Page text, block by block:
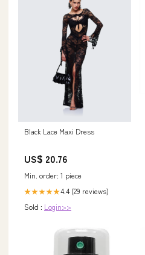
Black Lace Maxi Dress
US$ 20.76
Min. order: 1 piece
★★★★★4.4 (29 reviews)
Sold : Login>>